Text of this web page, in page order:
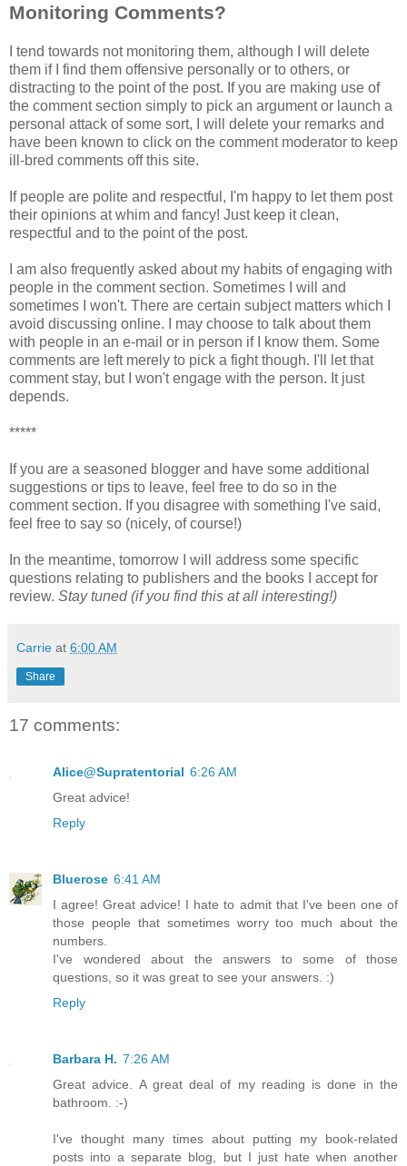
Monitoring Comments?
I tend towards not monitoring them, although I will delete
them if I find them offensive personally or to others, or
distracting to the point of the post. If you are making use of
the comment section simply to pick an argument or launch a
personal attack of some sort, I will delete your remarks and
have been known to click on the comment moderator to keep
ill-bred comments off this site.
If people are polite and respectful, I'm happy to let them post
their opinions at whim and fancy! Just keep it clean,
respectful and to the point of the post.
I am also frequently asked about my habits of engaging with
people in the comment section. Sometimes I will and
sometimes I won't. There are certain subject matters which I
avoid discussing online. I may choose to talk about them
with people in an e-mail or in person if I know them. Some
comments are left merely to pick a fight though. I'll let that
comment stay, but I won't engage with the person. It just
depends.
*****
If you are a seasoned blogger and have some additional
suggestions or tips to leave, feel free to do so in the
comment section. If you disagree with something I've said,
feel free to say so (nicely, of course!)
In the meantime, tomorrow I will address some specific
questions relating to publishers and the books I accept for
review. Stay tuned (if you find this at all interesting!)
Carrie at 6:00 AM
Share
17 comments:
Alice@Supratentorial 6:26 AM
Great advice!
Reply
Bluerose 6:41 AM
I agree! Great advice! I hate to admit that I've been one of
those people that sometimes worry too much about the
numbers.
I've wondered about the answers to some of those
questions, so it was great to see your answers. :)
Reply
Barbara H. 7:26 AM
Great advice. A great deal of my reading is done in the
bathroom. :-)
I've thought many times about putting my book-related
posts into a separate blog, but I just hate when another